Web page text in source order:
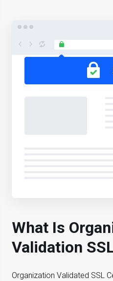
What Is
Validation
Organization Validated SSL